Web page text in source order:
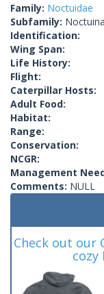
Family: Noctuidae
Subfamily:
Identification:
Wing Span:
Life History:
Flight:
Caterpillar Hosts:
Adult Food:
Habitat:
Range:
Conservation:
NCGR:
Management
Comments: NULL
Check out our
cozy